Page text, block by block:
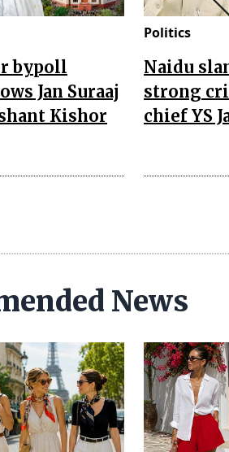
bypoll
Jan Suraaj
Kishor
Politics
Naidu
strong
chief YS
News